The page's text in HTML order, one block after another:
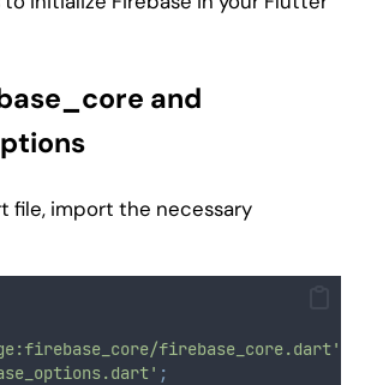
and
file, import the necessary
firebase_core.dart'
;